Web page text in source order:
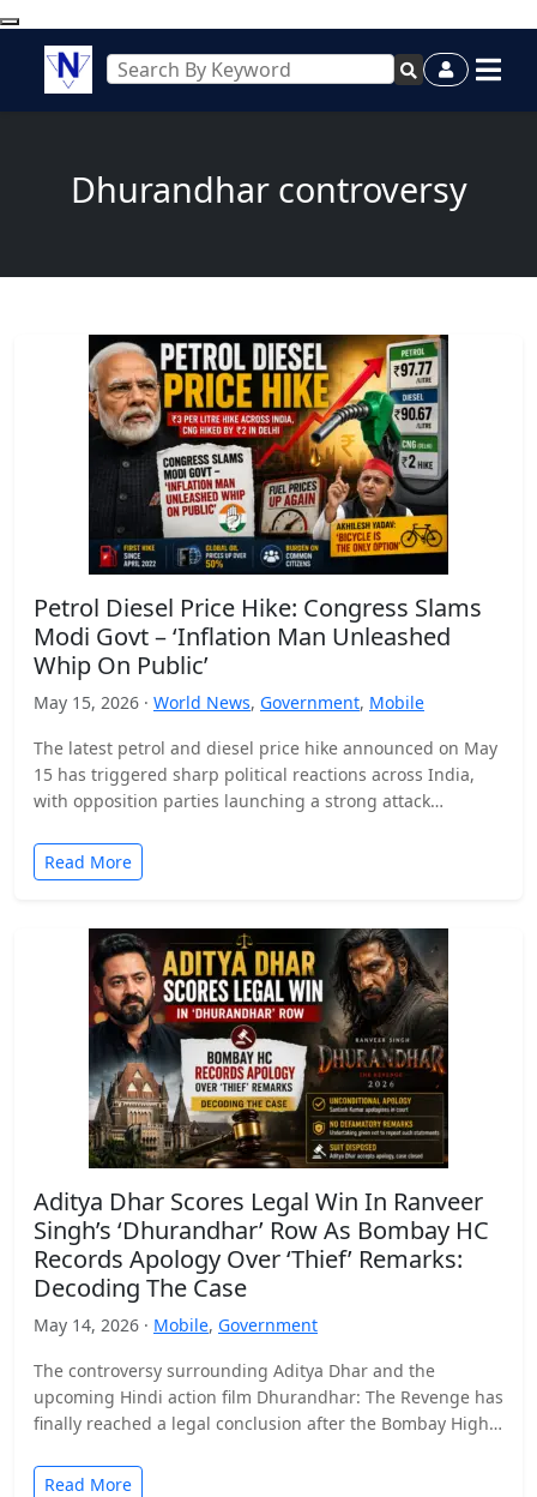
Dhurandhar controversy
Petrol Diesel Price Hike: Congress Slams
Modi Govt – ‘Inflation Man Unleashed
Whip On Public’
May 15, 2026 · World News, Government, Mobile
The latest petrol and diesel price hike announced on May
15 has triggered sharp political reactions across India,
with opposition parties launching a strong attack…
Read More
Aditya Dhar Scores Legal Win In Ranveer
Singh’s ‘Dhurandhar’ Row As Bombay HC
Records Apology Over ‘Thief’ Remarks:
Decoding The Case
May 14, 2026 · Mobile, Government
The controversy surrounding Aditya Dhar and the
upcoming Hindi action film Dhurandhar: The Revenge has
finally reached a legal conclusion after the Bombay High
Read More